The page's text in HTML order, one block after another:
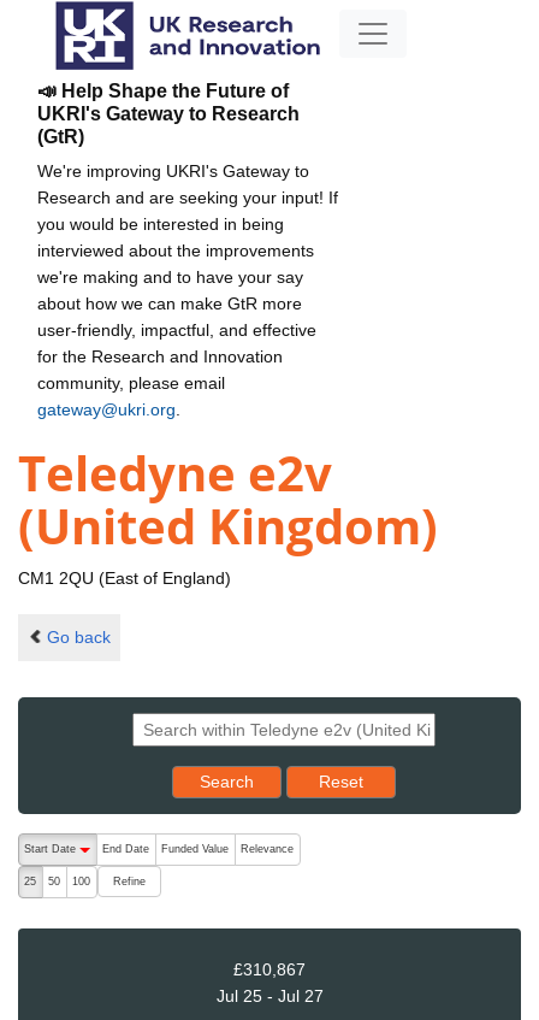
📣 Help Shape the Future of
UKRI's Gateway to Research
(GtR)
We're improving UKRI's Gateway to
Research and are seeking your input! If
you would be interested in being
interviewed about the improvements
we're making and to have your say
about how we can make GtR more
user-friendly, impactful, and effective
for the Research and Innovation
community, please email
gateway@ukri.org
Teledyne e2v
(United Kingdom)
CM1 2QU (East of England)
Go back
Search Reset results to starting set
Reset
The following are buttons which change the sort order, pressing
Start Date
End Date Funded Value Relevance
25 50 100 Refine
£310,867
Jul 25 - Jul 27